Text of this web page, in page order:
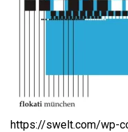
https://swelt.com/wp-